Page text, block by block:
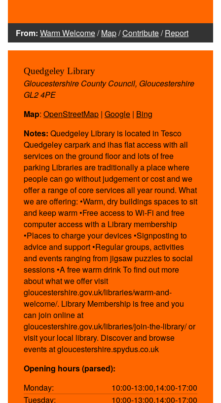
From: Warm Welcome/Map/Contribute/Report
Quedgeley Library
Gloucestershire County Council, Gloucestershire
GL2 4PE
Map: OpenStreetMap | Google | Bing
Notes: Quedgeley Library is located in Tesco
Quedgeley carpark and ihas flat access with all
services on the ground floor and lots of free
parking Libraries are traditionally a place where
people can go without judgement or cost and we
offer a range of core services all year round. What
we are offering: •Warm, dry buildings spaces to sit
and keep warm •Free access to Wi-Fi and free
computer access with a Library membership
•Places to charge your devices •Signposting to
advice and support •Regular groups, activities
and events ranging from jigsaw puzzles to social
sessions •A free warm drink To find out more
about what we offer visit
gloucestershire.gov.uk/libraries/warm-and-
welcome/. Library Membership is free and you
can join online at
gloucestershire.gov.uk/libraries/join-the-library/ or
visit your local library. Discover and browse
events at gloucestershire.spydus.co.uk
Opening hours (parsed):
Monday:
10:00-13:00,14:00-17:00
Tuesday:
10:00-13:00,14:00-17:00